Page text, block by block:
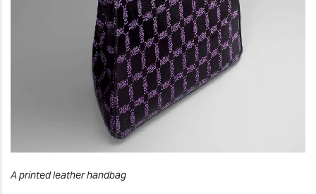
A printed leather handbag